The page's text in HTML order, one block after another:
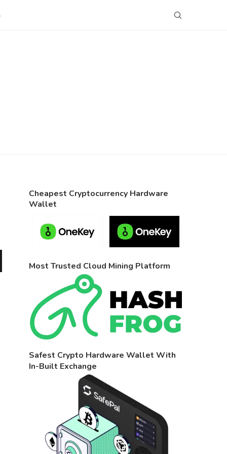
Cheapest Cryptocurrency Hardware
Wallet
Most Trusted Cloud Mining Platform
Safest Crypto Hardware Wallet With
In-Built Exchange